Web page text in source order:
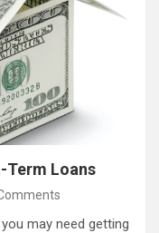
Loans
may need getting